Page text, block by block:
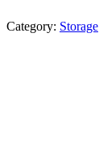
Category: Storage